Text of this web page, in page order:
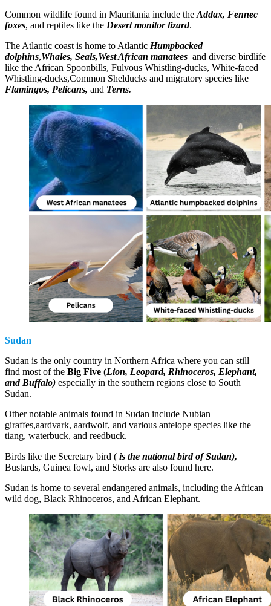
Common wildlife found in Mauritania include the Addax, Fennec
foxes, and reptiles like the Desert monitor lizard.
The Atlantic coast is home to Atlantic Humpbacked
dolphins,Whales, Seals,West African manatees and diverse birdlife
like the African Spoonbills, Fulvous Whistling-ducks, White-faced
Whistling-ducks,Common Shelducks and migratory species like
Flamingos, Pelicans, and Terns.
Sudan
Sudan is the only country in Northern Africa where you can still
find most of the Big Five (Lion, Leopard, Rhinoceros, Elephant,
and Buffalo) especially in the southern regions close to South
Sudan.
Other notable animals found in Sudan include Nubian
giraffes,aardvark, aardwolf, and various antelope species like the
tiang, waterbuck, and reedbuck.
Birds like the Secretary bird ( is the national bird of Sudan),
Bustards, Guinea fowl, and Storks are also found here.
Sudan is home to several endangered animals, including the African
wild dog, Black Rhinoceros, and African Elephant.